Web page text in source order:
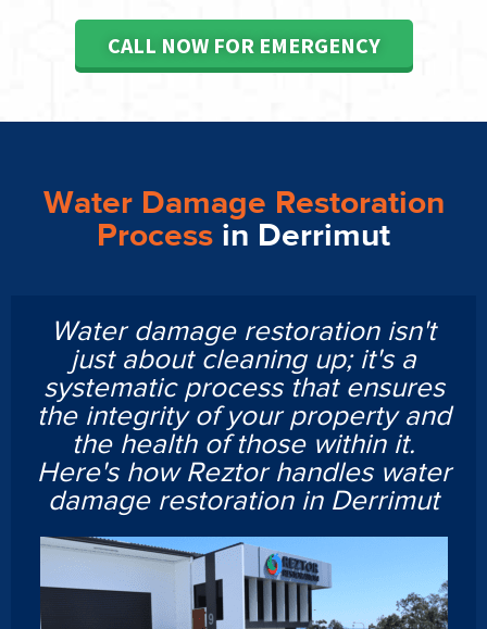
CALL NOW FOR EMERGENCY
Water Damage Restoration
Process in Derrimut
Water damage restoration isn't
just about cleaning up; it's a
systematic process that ensures
the integrity of your property and
the health of those within it.
Here's how Reztor handles water
damage restoration in Derrimut